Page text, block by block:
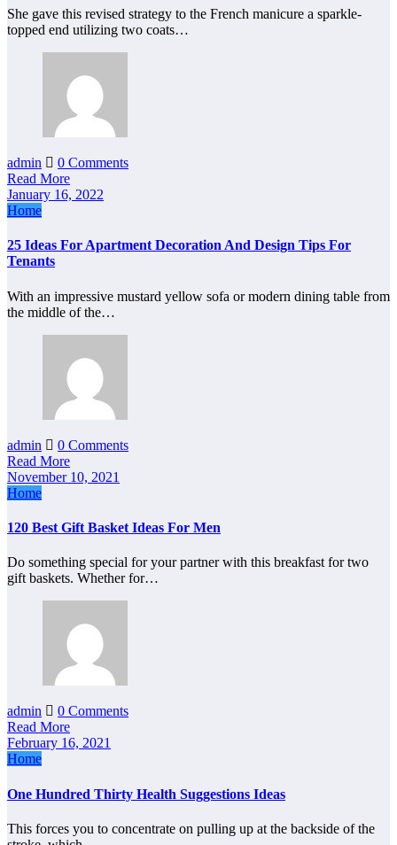
She gave this revised strategy to the French manicure a sparkle-
topped end utilizing two coats…
admin
0 Comments
Read More
January 16, 2022
Home
25 Ideas For Apartment Decoration And Design Tips For
Tenants
With an impressive mustard yellow sofa or modern dining table from
the middle of the…
admin
0 Comments
Read More
November 10, 2021
Home
120 Best Gift Basket Ideas For Men
Do something special for your partner with this breakfast for two
gift baskets. Whether for…
admin
0 Comments
Read More
February 16, 2021
Home
One Hundred Thirty Health Suggestions Ideas
This forces you to concentrate on pulling up at the backside of the